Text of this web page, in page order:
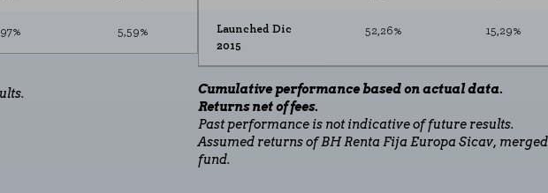
5,59%
Launched Dic
2015
52,26% 15,29%
Cumulative performance based on actual data.
Returns net of fees.
Past performance is not indicative of future results.
Assumed returns of BH Renta Fija Europa Sicav,
fund.